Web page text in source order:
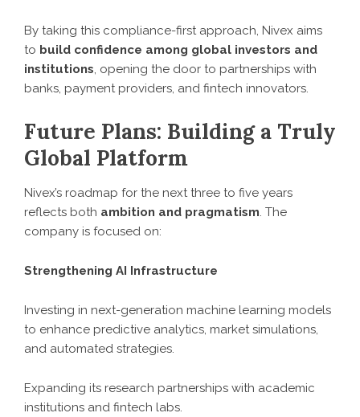
By taking this compliance-first approach, Nivex aims
to build confidence among global investors and
institutions, opening the door to partnerships with
banks, payment providers, and fintech innovators.
Future Plans: Building a Truly
Global Platform
Nivex’s roadmap for the next three to five years
reflects both ambition and pragmatism. The
company is focused on:
Strengthening AI Infrastructure
Investing in next-generation machine learning models
to enhance predictive analytics, market simulations,
and automated strategies.
Expanding its research partnerships with academic
institutions and fintech labs.